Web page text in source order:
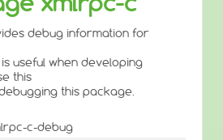
debug information for
useful when developing
this
this package.
c-debug